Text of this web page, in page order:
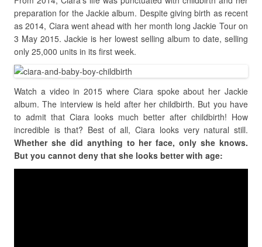
preparation for the Jackie album. Despite giving birth as recent
as 2014, Ciara went ahead with her month long Jackie Tour on
3 May 2015. Jackie is her lowest selling album to date, selling
only 25,000 units in its first week.
Watch a video in 2015 where Ciara spoke about her Jackie
album. The interview is held after her childbirth. But you have
to admit that Ciara looks much better after childbirth! How
incredible is that? Best of all, Ciara looks very natural still.
Whether she did anything to her face, only she knows.
But you cannot deny that she looks better with age: